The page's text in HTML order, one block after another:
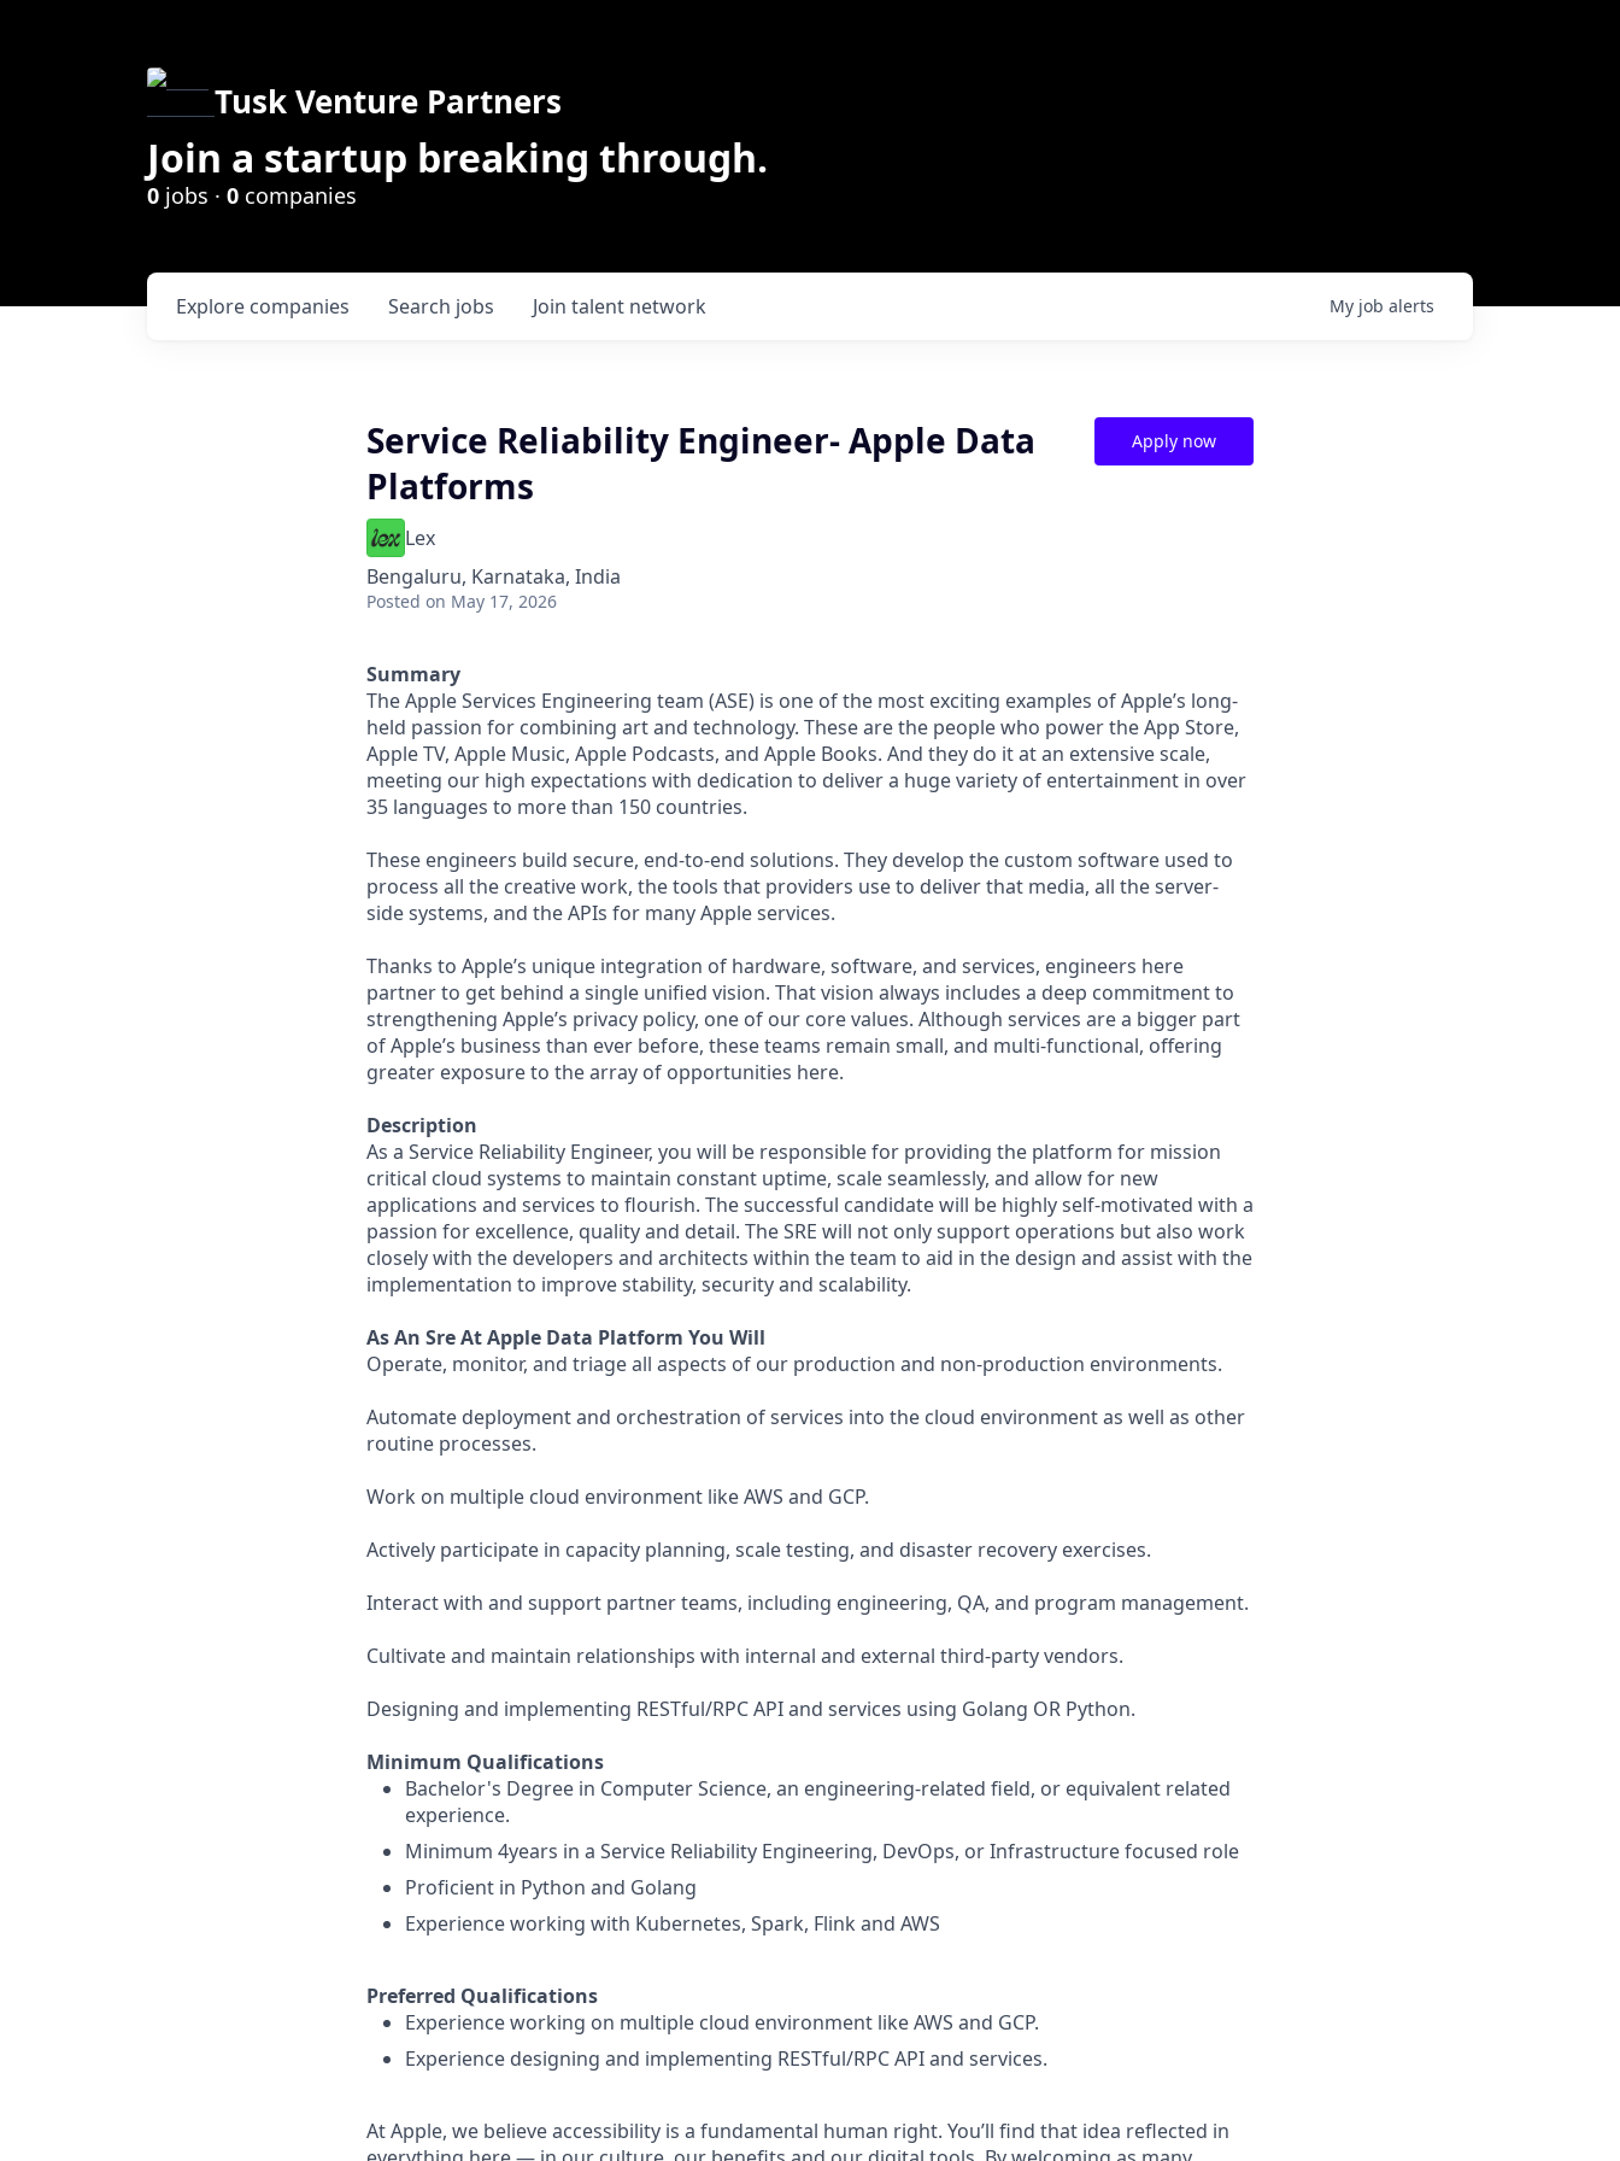
Tusk Venture Partners
Join a startup breaking through.
0 jobs · 0 companies
Search jobs
Explore companies Join talent network My job alerts
Service Reliability Engineer- Apple Data
Platforms
Lex
Bengaluru, Karnataka, India
Posted on May 17, 2026
Apply now
Summary
The Apple Services Engineering team (ASE) is one of the most exciting examples of Apple’s long-
held passion for combining art and technology. These are the people who power the App Store,
Apple TV, Apple Music, Apple Podcasts, and Apple Books. And they do it at an extensive scale,
meeting our high expectations with dedication to deliver a huge variety of entertainment in over
35 languages to more than 150 countries.
These engineers build secure, end-to-end solutions. They develop the custom software used to
process all the creative work, the tools that providers use to deliver that media, all the server-
side systems, and the APIs for many Apple services.
Thanks to Apple’s unique integration of hardware, software, and services, engineers here
partner to get behind a single unified vision. That vision always includes a deep commitment to
strengthening Apple’s privacy policy, one of our core values. Although services are a bigger part
of Apple’s business than ever before, these teams remain small, and multi-functional, offering
greater exposure to the array of opportunities here.
Description
As a Service Reliability Engineer, you will be responsible for providing the platform for mission
critical cloud systems to maintain constant uptime, scale seamlessly, and allow for new
applications and services to flourish. The successful candidate will be highly self-motivated with a
passion for excellence, quality and detail. The SRE will not only support operations but also work
closely with the developers and architects within the team to aid in the design and assist with the
implementation to improve stability, security and scalability.
As An Sre At Apple Data Platform You Will
Operate, monitor, and triage all aspects of our production and non-production environments.
Automate deployment and orchestration of services into the cloud environment as well as other
routine processes.
Work on multiple cloud environment like AWS and GCP.
Actively participate in capacity planning, scale testing, and disaster recovery exercises.
Interact with and support partner teams, including engineering, QA, and program management.
Cultivate and maintain relationships with internal and external third-party vendors.
Designing and implementing RESTful/RPC API and services using Golang OR Python.
Minimum Qualifications
Bachelor's Degree in Computer Science, an engineering-related field, or equivalent related
experience.
Minimum 4years in a Service Reliability Engineering, DevOps, or Infrastructure focused role
Proficient in Python and Golang
Experience working with Kubernetes, Spark, Flink and AWS
Preferred Qualifications
Experience working on multiple cloud environment like AWS and GCP.
Experience designing and implementing RESTful/RPC API and services.
At Apple, we believe accessibility is a fundamental human right. You’ll find that idea reflected in